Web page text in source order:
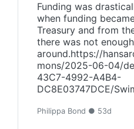
Funding was
when funding
Treasury and from
there was not
around.https://
mons/2025-06-04/
43C7-4992-A4B4-
DC8E03747DCE/
Philippa Bond ● 53d